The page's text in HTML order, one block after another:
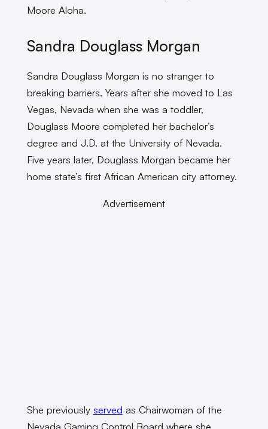
Moore Aloha.
Sandra Douglass Morgan
Sandra Douglass Morgan is no stranger to
breaking barriers. Years after she moved to Las
Vegas, Nevada when she was a toddler,
Douglass Moore completed her bachelor’s
degree and J.D. at the University of Nevada.
Five years later, Douglass Morgan became her
home state’s first African American city attorney.
Advertisement
She previously served as Chairwoman of the
Nevada Gaming Control Board where she